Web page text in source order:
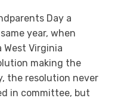
Day a
year, when
West Virginia
making the
the resolution never
in committee, but